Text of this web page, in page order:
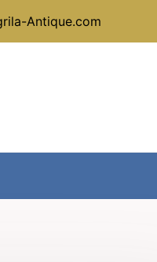
Antique.com